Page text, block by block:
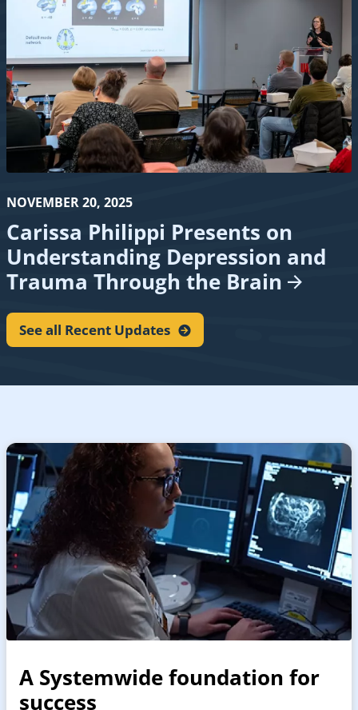
NOVEMBER 20, 2025
Carissa Philippi Presents on
Understanding Depression and
Trauma Through the Brain
See all Recent Updates
A Systemwide foundation for
success